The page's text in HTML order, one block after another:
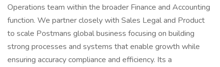
Operations team within the broader Finance and Accounting
function. We partner closely with Sales Legal and Product
to scale Postmans global business focusing on building
strong processes and systems that enable growth while
ensuring accuracy compliance and efficiency. Its a